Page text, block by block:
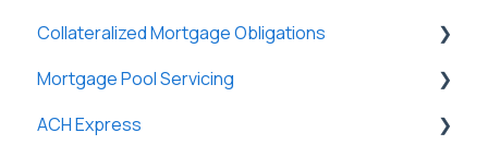
Single Sign-On (SSO)
System Administration
Lenders
Lightning Docs
Loan Files
Borrowers
Terms
Trust Accounts
Register
Clients
Collateralized Mortgage Obligations
Holders
Mortgage Pool Servicing
Mortgage Pools
ACH Express